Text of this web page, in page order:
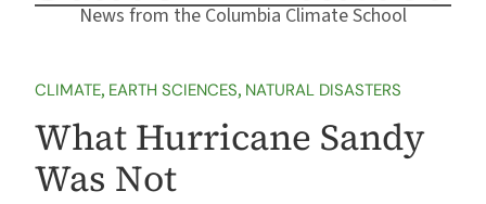
News from the Columbia Climate School
CLIMATE, EARTH SCIENCES, NATURAL DISASTERS
What Hurricane Sandy
Was Not